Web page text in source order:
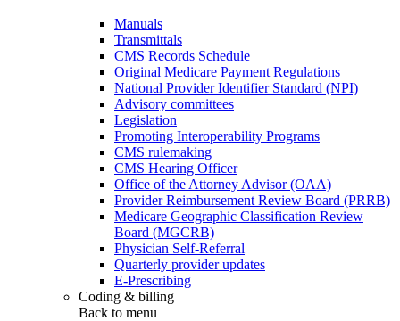
Manuals
Transmittals
CMS Records Schedule
Original Medicare Payment Regulations
National Provider Identifier Standard (NPI)
Advisory committees
Legislation
Promoting Interoperability Programs
CMS rulemaking
CMS Hearing Officer
Office of the Attorney Advisor (OAA)
Provider Reimbursement Review Board (PRRB)
Medicare Geographic Classification Review
Board (MGCRB)
Physician Self-Referral
Quarterly provider updates
E-Prescribing
Coding & billing
Back to menu